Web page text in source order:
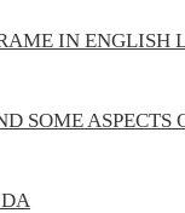
IN ENGLISH
SOME ASPECTS